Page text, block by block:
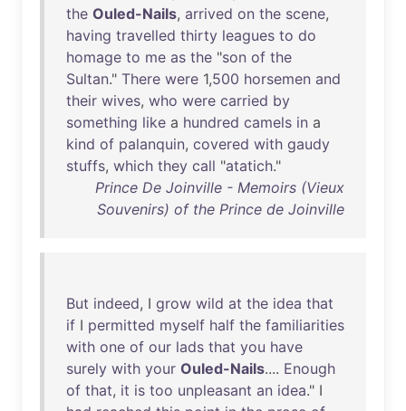
the Ouled-Nails, arrived on the scene,
having travelled thirty leagues to do
homage to me as the "son of the
Sultan." There were 1,500 horsemen and
their wives, who were carried by
something like a hundred camels in a
kind of palanquin, covered with gaudy
stuffs, which they call "atatich."
Prince De Joinville - Memoirs (Vieux
Souvenirs) of the Prince de Joinville
But indeed, I grow wild at the idea that
if I permitted myself half the familiarities
with one of our lads that you have
surely with your Ouled-Nails.... Enough
of that, it is too unpleasant an idea." I